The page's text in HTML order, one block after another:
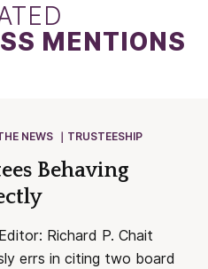
MENTIONS
NEWS TRUSTEESHIP
Behaving
Richard P. Chait
errs in citing two board